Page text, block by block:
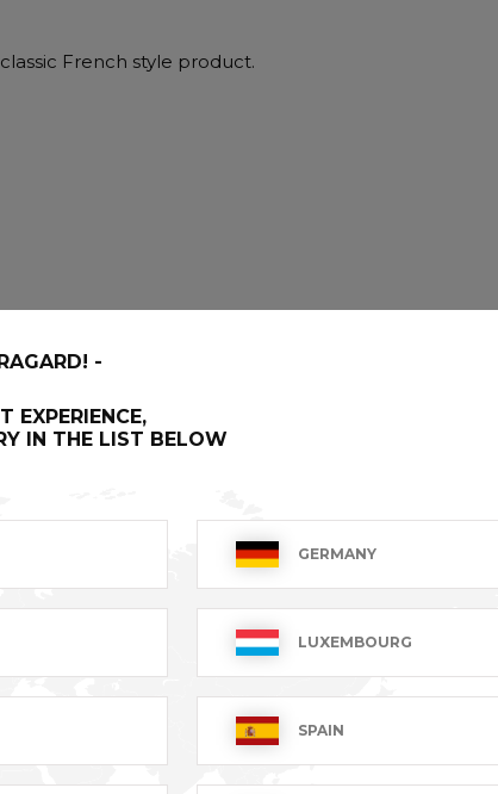
French style product.
EXPERIENCE,
IN THE LIST BELOW
GERMANY
LUXEMBOURG
SPAIN